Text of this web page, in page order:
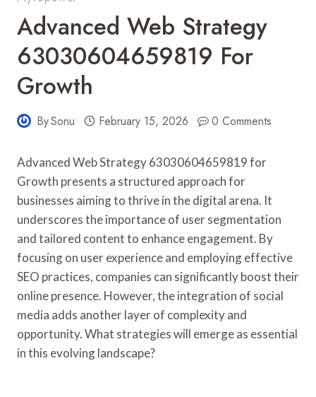
Advanced Web Strategy
63030604659819 For
Growth
BySonu February 15, 2026 0 Comments
Advanced Web Strategy 63030604659819 for
Growth presents a structured approach for
businesses aiming to thrive in the digital arena. It
underscores the importance of user segmentation
and tailored content to enhance engagement. By
focusing on user experience and employing effective
SEO practices, companies can significantly boost their
online presence. However, the integration of social
media adds another layer of complexity and
opportunity. What strategies will emerge as essential
in this evolving landscape?